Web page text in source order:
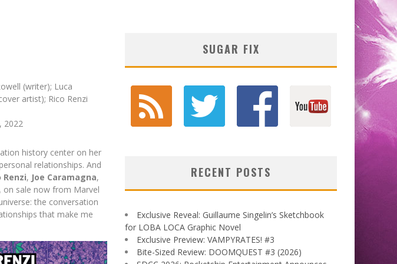
(writer); Luca
artist); Rico Renzi
2022
history center on her
relationships. And
Renzi, Joe Caramagna,
on sale now from Marvel
the conversation
that make me
SUGAR FIX
RECENT POSTS
Exclusive Reveal: Guillaume Singelin’s Sketchbook
for LOBA LOCA Graphic Novel
Exclusive Preview: VAMPYRATES! #3
Bite-Sized Review: DOOMQUEST #3 (2026)